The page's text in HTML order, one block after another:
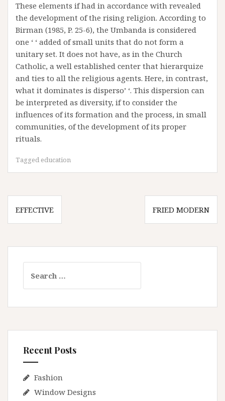
These elements if had in accordance with revealed
the development of the rising religion. According to
Birman (1985, P. 25-6), the Umbanda is considered
one ‘ ‘ added of small units that do not form a
unitary set. It does not have, as in the Church
Catholic, a well established center that hierarquize
and ties to all the religious agents. Here, in contrast,
what it dominates is disperso’ ‘. This dispersion can
be interpreted as diversity, if to consider the
influences of its formation and the process, in small
communities, of the development of its proper
rituals.
Tagged education
Post
navigation
EFFECTIVE FRIED MODERN
for:
Recent Posts
Fashion
Window Designs